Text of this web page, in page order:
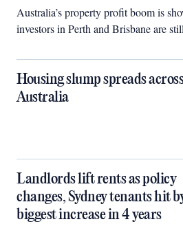
Australia’s property profit boom is
investors in Perth and Brisbane are
Housing slump spreads across
Australia
Landlords lift rents as policy
changes, Sydney tenants hit
biggest increase in 4 years